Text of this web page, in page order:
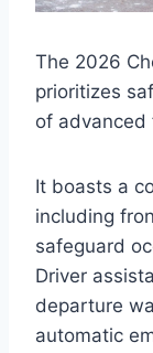
The 2026
prioritizes
of advanced
It boasts a
including
safeguard
Driver
departure
automatic